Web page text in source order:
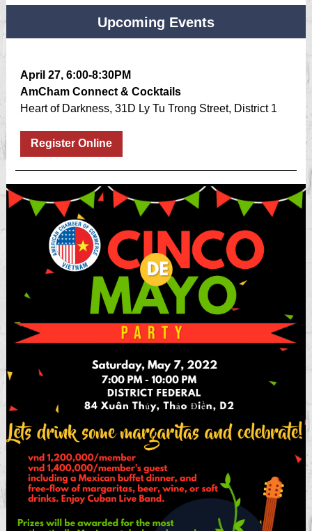
Upcoming Events
April 27, 6:00-8:30PM
AmCham Connect & Cocktails
Heart of Darkness, 31D Ly Tu Trong Street, District 1
Register Online